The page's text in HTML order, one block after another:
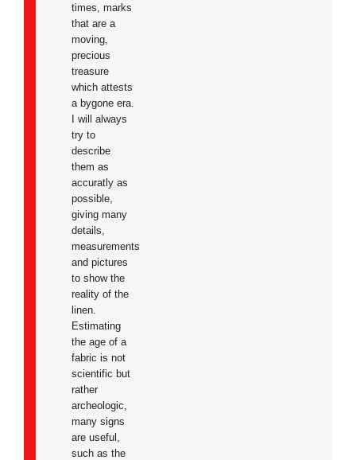
times, marks
that are a
moving,
precious
treasure
which attests
a bygone era.
I will always
try to
describe
them as
accuratly as
possible,
giving many
details,
measurements
and pictures
to show the
reality of the
linen.
Estimating
the age of a
fabric is not
scientific but
rather
archeologic,
many signs
are useful,
such as the